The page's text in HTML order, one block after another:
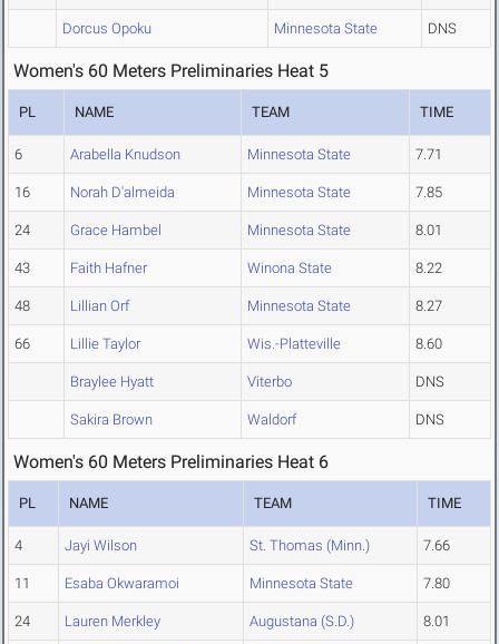
Dorcus Opoku Minnesota State DNS
Women's 60 Meters Preliminaries Heat 5
PL NAME TEAM TIME
6 Arabella Knudson Minnesota State 7.71
16 Norah D'almeida Minnesota State 7.85
24 Grace Hambel Minnesota State 8.01
43 Faith Hafner Winona State 8.22
48 Lillian Orf Minnesota State 8.27
66 Lillie Taylor Wis.-Platteville 8.60
Braylee Hyatt Viterbo DNS
Sakira Brown Waldorf DNS
Women's 60 Meters Preliminaries Heat 6
PL NAME TEAM TIME
4 Jayi Wilson St. Thomas (Minn.) 7.66
11 Esaba Okwaramoi Minnesota State 7.80
24 Lauren Merkley Augustana (S.D.) 8.01